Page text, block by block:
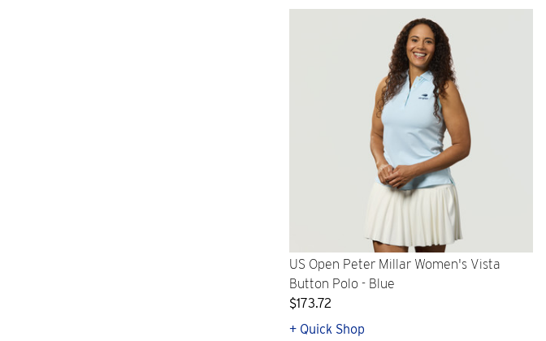
US Open Peter Millar Women's Vista
Button Polo - Blue
$173.72
+ Quick Shop